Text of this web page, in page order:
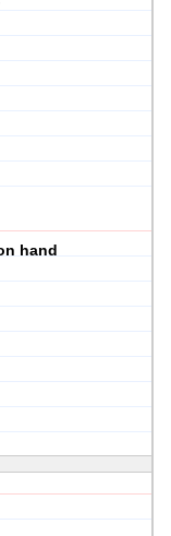
hand